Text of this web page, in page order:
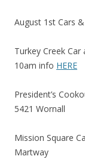
August 1st Cars
Turkey Creek
10am info HERE
President’s
5421 Wornall
Mission Square
Martway